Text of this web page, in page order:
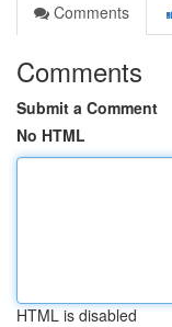
Comments
Comments
Submit a Comment
No HTML
HTML is disabled